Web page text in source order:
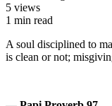
5 views
1 min read
A soul disciplined to
is clean or not;